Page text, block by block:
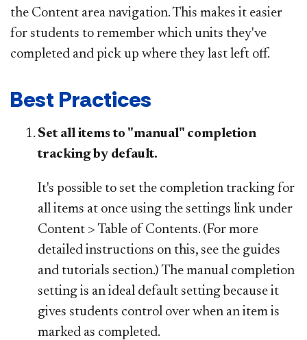
the Content area navigation. This makes it easier
for students to remember which units they've
completed and pick up where they last left off.
Best Practices
Set all items to "manual" completion
tracking by default.
It's possible to set the completion tracking for
all items at once using the settings link under
Content > Table of Contents. (For more
detailed instructions on this, see the guides
and tutorials section.) The manual completion
setting is an ideal default setting because it
gives students control over when an item is
marked as completed.